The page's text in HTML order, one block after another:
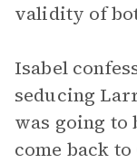
validity of
Isabel
seducing
was going to
come back